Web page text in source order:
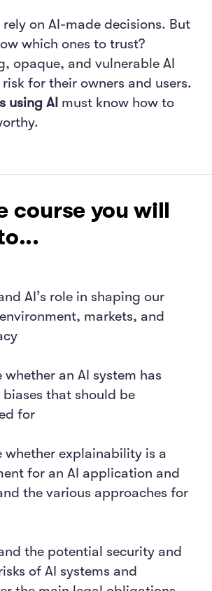
rely on AI-made decisions. But
which ones to trust?
opaque, and vulnerable AI
for their owners and users.
using AI must know how to
course you will
AI’s role in shaping our
markets, and
whether an AI system has
biases that should be
for
whether explainability is a
for an AI application and
the various approaches for
the potential security and
of AI systems and